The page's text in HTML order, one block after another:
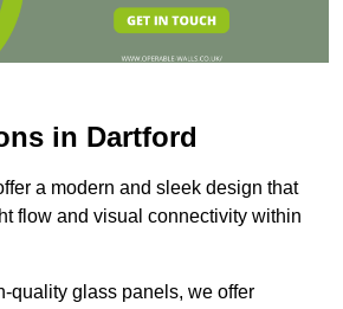
in Dartford
a modern and sleek design that
flow and visual connectivity within
quality glass panels, we offer